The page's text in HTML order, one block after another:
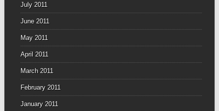
July 2011
June 2011
May 2011
April 2011
March 2011
February 2011
January 2011